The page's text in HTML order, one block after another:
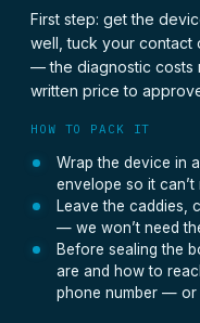
First step: get the
well, tuck your contact
— the diagnostic costs
written price to
HOW TO PACK IT
Wrap the device in
envelope so it can’t
Leave the caddies,
— we won’t need
Before sealing the
are and how to
phone number — or